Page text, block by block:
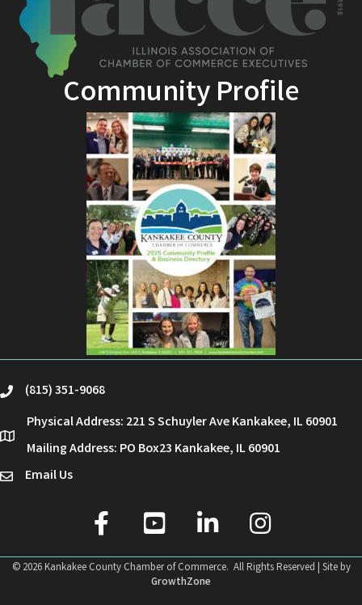
Community Profile
phone(815) 351-9068
location
Physical Address: 221 S Schuyler Ave Kankakee, IL 60901
Mailing Address: PO Box23 Kankakee, IL 60901
emailEmail Us
facebook
youtube linked in Instagram
© 2026Kankakee County Chamber of Commerce. All Rights Reserved | Site by
GrowthZone